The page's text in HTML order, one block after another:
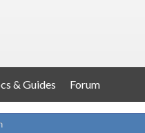
& Guides Forum